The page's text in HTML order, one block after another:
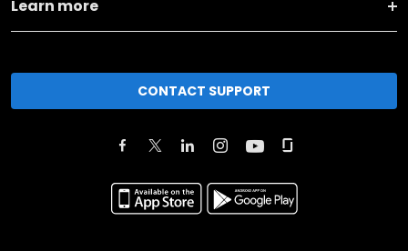
Learn more
CONTACT SUPPORT